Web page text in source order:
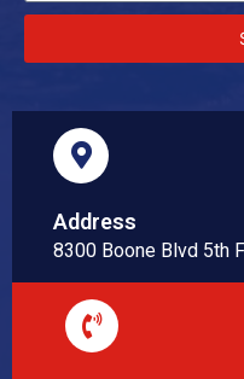
Address
8300 Boone Blvd 5th